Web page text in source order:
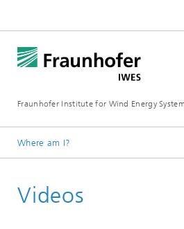
Fraunhofer Institute for Wind Energy
Where am I?
Videos